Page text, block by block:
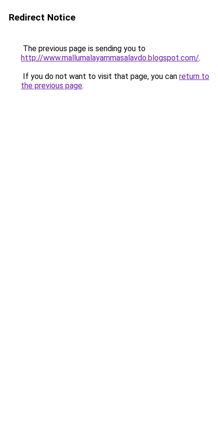
Redirect Notice
The previous page is sending you to
http://www.mallumalayammasalavdo.blogspot.com/.
If you do not want to visit that page, you can return to
the previous page.